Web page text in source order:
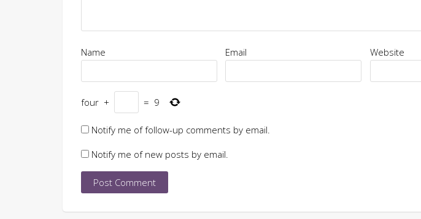
Name Email Website
four + = 9
Notify me of follow-up comments by email.
Notify me of new posts by email.